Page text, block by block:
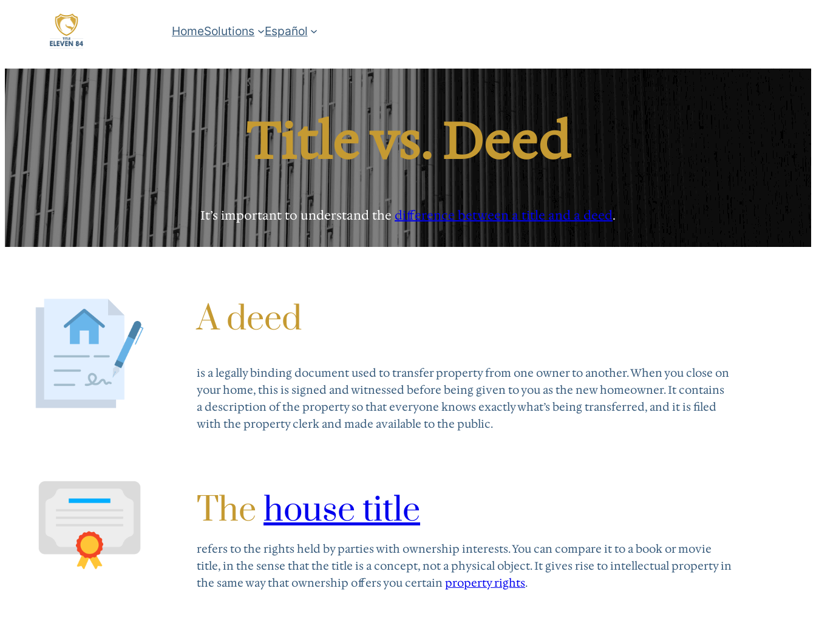
HomeSolutions Español
Title vs. Deed
It’s important to understand the difference between a title and a deed.
A deed
is a legally binding document used to transfer property from one owner to another. When you close on
your home, this is signed and witnessed before being given to you as the new homeowner. It contains
a description of the property so that everyone knows exactly what’s being transferred, and it is filed
with the property clerk and made available to the public.
Thehouse title
refers to the rights held by parties with ownership interests. You can compare it to a book or movie
title, in the sense that the title is a concept, not a physical object. It gives rise to intellectual property in
the same way that ownership offers you certainproperty rights.